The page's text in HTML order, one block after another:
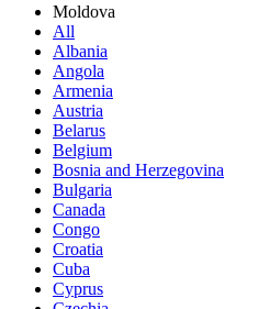
Moldova
All
Albania
Angola
Armenia
Austria
Belarus
Belgium
Bosnia and Herzegovina
Bulgaria
Canada
Congo
Croatia
Cuba
Cyprus